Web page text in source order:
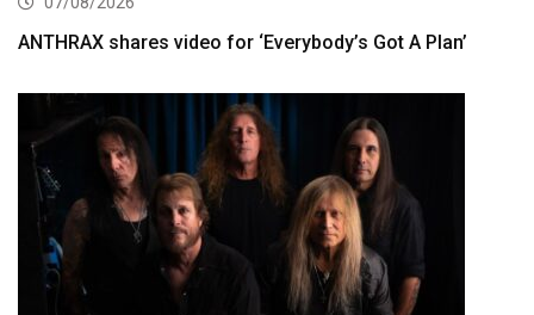
ANTHRAX shares video for ‘Everybody’s Got A Plan’